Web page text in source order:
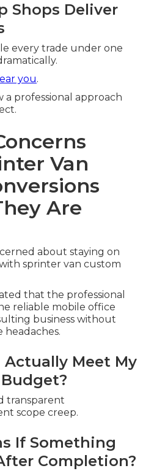
Shops Deliver
every trade under one
you.
a professional approach
Van
Are
about staying on
sprinter van custom
that the professional
reliable mobile office
business without
Meet My
transparent
scope creep.
If Something
Completion?